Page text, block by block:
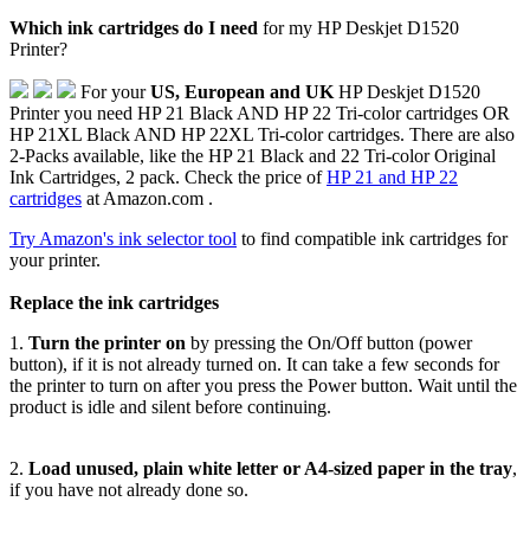
Which ink cartridges do I need for my HP Deskjet D1520
Printer?
For yourUS, European and UKHP Deskjet D1520
Printer you need HP 21 Black AND HP 22 Tri-color cartridges OR
HP 21XL Black AND HP 22XL Tri-color cartridges. There are also
2-Packs available, like the HP 21 Black and 22 Tri-color Original
Ink Cartridges, 2 pack. Check the price ofHP 21 and HP 22
cartridges at Amazon.com .
Try Amazon's ink selector tool to find compatible ink cartridges for
your printer.
Replace the ink cartridges
1. Turn the printer on by pressing the On/Off button (power
button), if it is not already turned on. It can take a few seconds for
the printer to turn on after you press the Power button. Wait until the
product is idle and silent before continuing.
2. Load unused, plain white letter or A4-sized paper in the tray,
if you have not already done so.